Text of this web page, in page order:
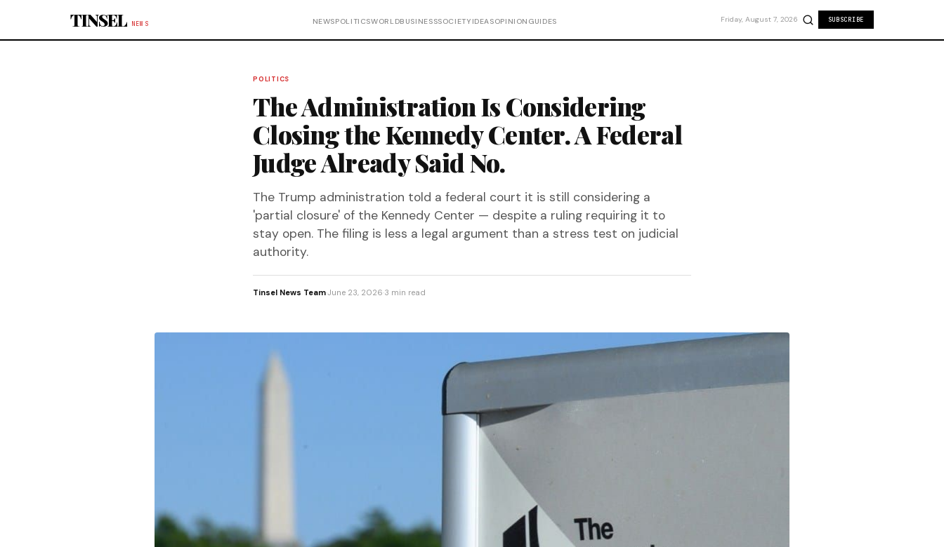
TINSEL NEWS NEWSPOLITICSWORLDBUSINESSSOCIETY IDEASOPINION GUIDES Friday, August 7, 2026 SUBSCRIBE
POLITICS
The Administration Is Considering
Closing the Kennedy Center. A Federal
Judge Already Said No.
The Trump administration told a federal court it is still considering a
'partial closure' of the Kennedy Center — despite a ruling requiring it to
stay open. The filing is less a legal argument than a stress test on judicial
authority.
Tinsel News Team·June 23, 2026·3 min read